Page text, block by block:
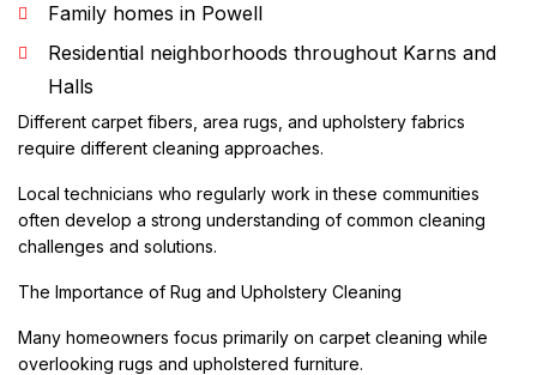
Family homes in Powell
Residential neighborhoods throughout Karns and
Halls
Different carpet fibers, area rugs, and upholstery fabrics
require different cleaning approaches.
Local technicians who regularly work in these communities
often develop a strong understanding of common cleaning
challenges and solutions.
The Importance of Rug and Upholstery Cleaning
Many homeowners focus primarily on carpet cleaning while
overlooking rugs and upholstered furniture.